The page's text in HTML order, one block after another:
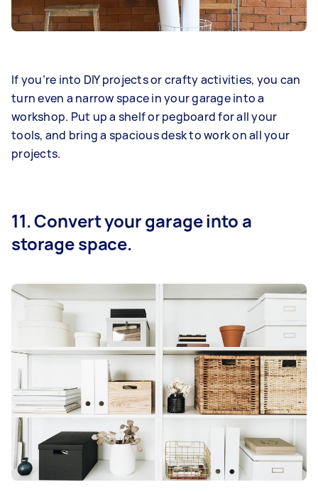
If you’re into DIY projects or crafty activities, you can
turn even a narrow space in your garage into a
workshop. Put up a shelf or pegboard for all your
tools, and bring a spacious desk to work on all your
projects.
11. Convert your garage into a
storage space.